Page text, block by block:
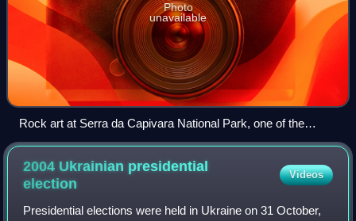
Photo
unavailable
Rock art at Serra da Capivara National Park, one of the
largest and oldest concentrations of prehistoric sites in the
Americas
2004 Ukrainian presidential
election
Videos
Presidential elections were held in Ukraine on 31 October,